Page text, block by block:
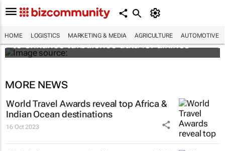
HOME LOGISTICS MARKETING & MEDIA AGRICULTURE AUTOMOTIVE
Iata and The Weather Company join forces
to enhance turbulence data for airlines
MORE NEWS
World Travel Awards reveal top Africa &
Indian Ocean destinations
16 Oct 2023